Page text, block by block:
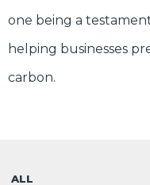
one being a
helping businesses
carbon.